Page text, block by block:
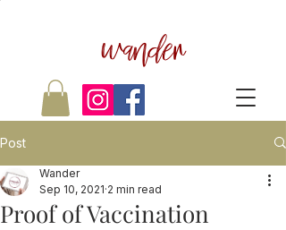
wander
Post
Proof of Vaccination
Wander
Sep 10, 2021 2 min read